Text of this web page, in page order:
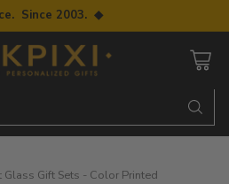
Since 2003. ◆
Gift Sets - Color Printed